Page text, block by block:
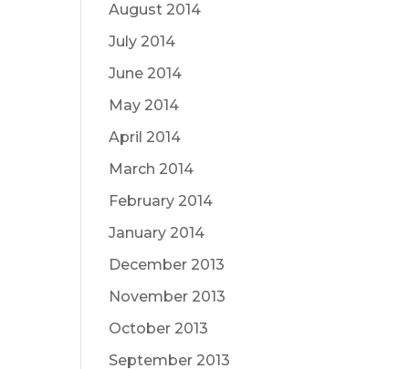
August 2014
July 2014
June 2014
May 2014
April 2014
March 2014
February 2014
January 2014
December 2013
November 2013
October 2013
September 2013